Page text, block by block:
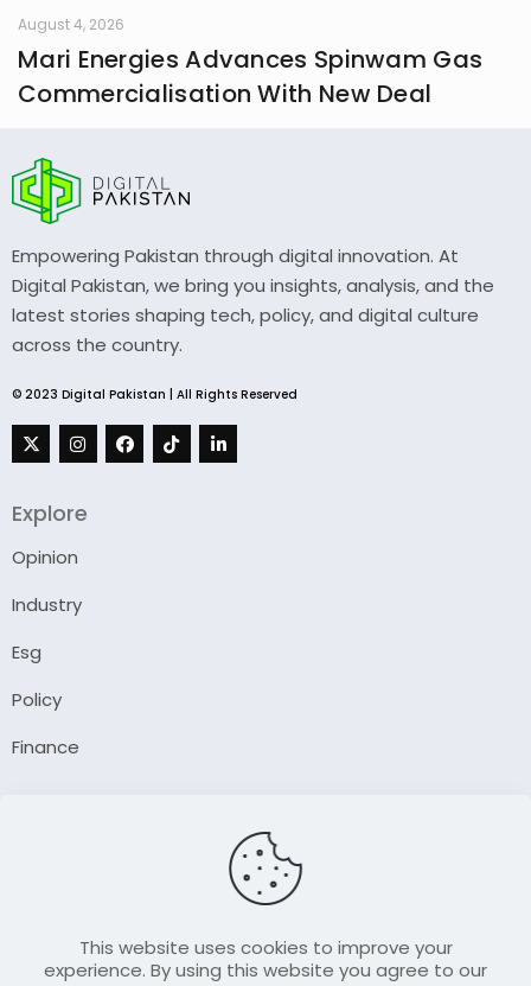
August 4, 2026
Mari Energies Advances Spinwam Gas
Commercialisation With New Deal
Empowering Pakistan through digital innovation. At
Digital Pakistan, we bring you insights, analysis, and the
latest stories shaping tech, policy, and digital culture
across the country.
© 2023 Digital Pakistan | All Rights Reserved
Explore
Opinion
Industry
Esg
Policy
Finance
Contact UsThis website uses cookies to improve your
experience. By using this website you agree to our